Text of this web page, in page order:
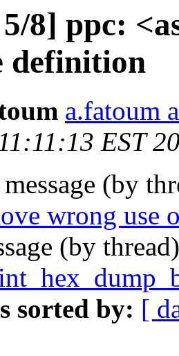
8] ppc:
definition
a.fatoum
EST
(by
wrong use
(by
sorted by: [